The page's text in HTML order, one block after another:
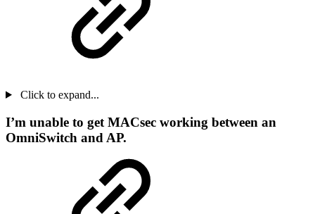
Click to expand...
I’m unable to get MACsec working between an
OmniSwitch and AP.